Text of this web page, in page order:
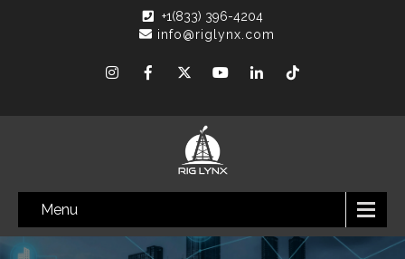
+1(833) 396-4204
info@riglynx.com
Menu